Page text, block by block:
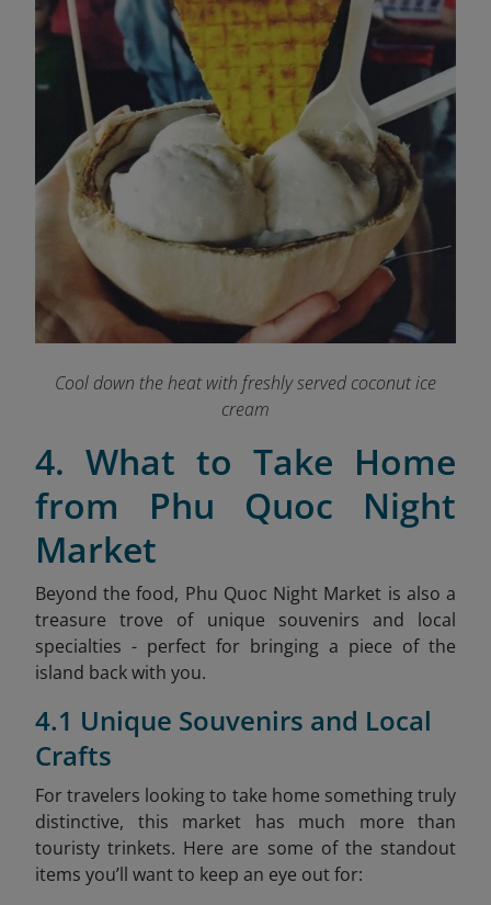
Cool down the heat with freshly served coconut ice
cream
4. What to Take Home
from Phu Quoc Night
Market
Beyond the food, Phu Quoc Night Market is also a
treasure trove of unique souvenirs and local
specialties - perfect for bringing a piece of the
island back with you.
4.1 Unique Souvenirs and Local
Crafts
For travelers looking to take home something truly
distinctive, this market has much more than
touristy trinkets. Here are some of the standout
items you’ll want to keep an eye out for: